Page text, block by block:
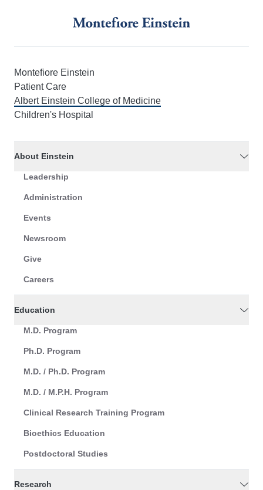
Montefiore Einstein
Patient Care
Albert Einstein College of Medicine
Children's Hospital
About Einstein
Leadership
Administration
Events
Newsroom
Give
Careers
Education
M.D. Program
Ph.D. Program
M.D. / Ph.D. Program
M.D. / M.P.H. Program
Clinical Research Training Program
Bioethics Education
Postdoctoral Studies
Research